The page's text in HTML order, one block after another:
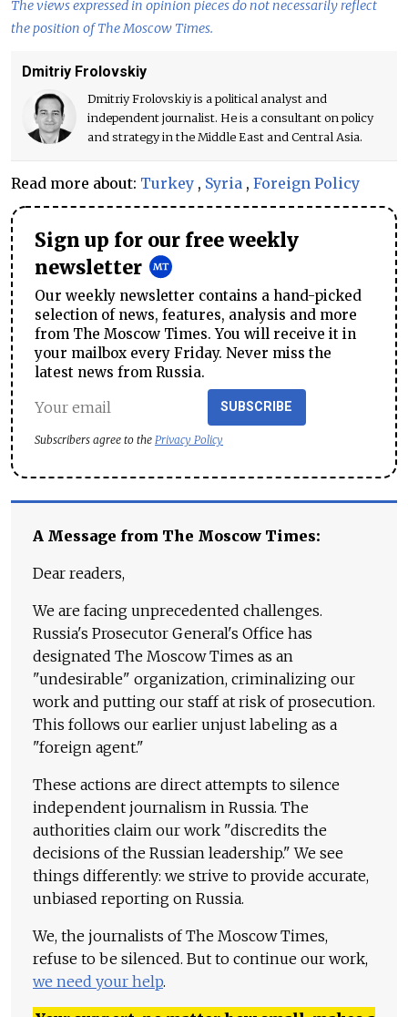
The views expressed in opinion pieces do not necessarily reflect
the position of The Moscow Times.
Dmitriy Frolovskiy
Dmitriy Frolovskiy is a political analyst and
independent journalist. He is a consultant on policy
and strategy in the Middle East and Central Asia.
Read more about: Turkey , Syria , Foreign Policy
Sign up for our free weekly
newsletter
Our weekly newsletter contains a hand-picked
selection of news, features, analysis and more
from The Moscow Times. You will receive it in
your mailbox every Friday. Never miss the
latest news from Russia.
SUBSCRIBE
Subscribers agree to the Privacy Policy
A Message from The Moscow Times:
Dear readers,
We are facing unprecedented challenges.
Russia's Prosecutor General's Office has
designated The Moscow Times as an
"undesirable" organization, criminalizing our
work and putting our staff at risk of prosecution.
This follows our earlier unjust labeling as a
"foreign agent."
These actions are direct attempts to silence
independent journalism in Russia. The
authorities claim our work "discredits the
decisions of the Russian leadership." We see
things differently: we strive to provide accurate,
unbiased reporting on Russia.
We, the journalists of The Moscow Times,
refuse to be silenced. But to continue our work,
we need your help.